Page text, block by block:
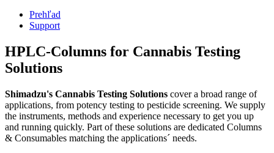
Prehľad
Support
HPLC-Columns for Cannabis Testing
Solutions
Shimadzu's Cannabis Testing Solutions cover a broad range of
applications, from potency testing to pesticide screening. We supply
the instruments, methods and experience necessary to get you up
and running quickly. Part of these solutions are dedicated Columns
& Consumables matching the applications´ needs.